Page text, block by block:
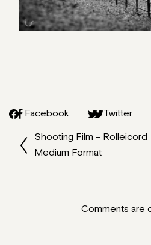
Facebook
Twitter
Shooting Film – Rolleicord
Medium Format
Comments are